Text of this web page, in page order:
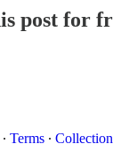
post for
∙ Terms ∙